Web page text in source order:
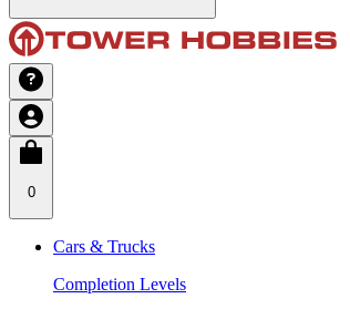
0
Cars & Trucks
Completion Levels